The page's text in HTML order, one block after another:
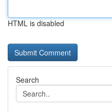
HTML is disabled
Search